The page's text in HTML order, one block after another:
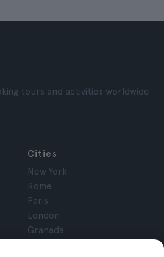
tours and activities worldwide
Cities
New York
Rome
Paris
London
Granada